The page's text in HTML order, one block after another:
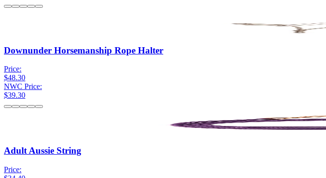
Downunder Horsemanship Rope Halter
Price:
$48.30
NWC Price:
$39.30
Adult Aussie String
Price: